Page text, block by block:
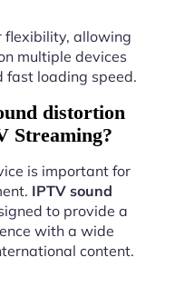
flexibility, allowing
multiple devices
fast loading speed.
distortion
Streaming?
is important for
IPTV sound
to provide a
with a wide
content.